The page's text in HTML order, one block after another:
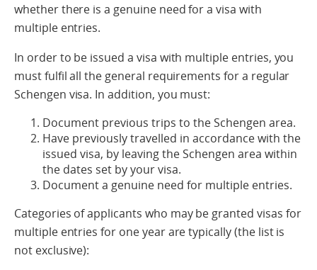
whether there is a genuine need for a visa with
multiple entries.
In order to be issued a visa with multiple entries, you
must fulfil all the general requirements for a regular
Schengen visa. In addition, you must:
Document previous trips to the Schengen area.
Have previously travelled in accordance with the
issued visa, by leaving the Schengen area within
the dates set by your visa.
Document a genuine need for multiple entries.
Categories of applicants who may be granted visas for
multiple entries for one year are typically (the list is
not exclusive):